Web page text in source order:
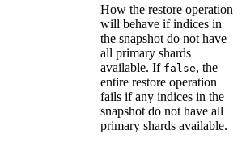
How the restore operation
will behave if indices in
the snapshot do not have
all primary shards
available. If false, the
entire restore operation
fails if any indices in the
snapshot do not have all
primary shards available.